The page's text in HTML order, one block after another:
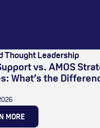
Thought Leadership
vs. AMOS
What’s the
MORE